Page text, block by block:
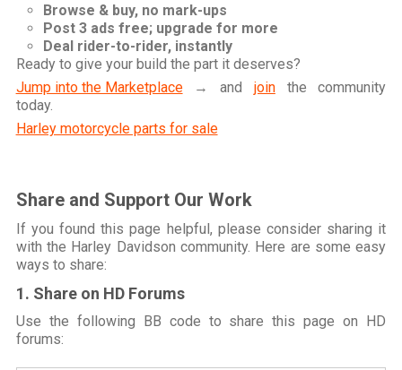
Browse & buy, no mark-ups
Post 3 ads free; upgrade for more
Deal rider-to-rider, instantly
Ready to give your build the part it deserves?
Jump into the Marketplace→ and jointhe community
today.
Harley motorcycle parts for sale
Share and Support Our Work
If you found this page helpful, please consider sharing it
with the Harley Davidson community. Here are some easy
ways to share:
1. Share on HD Forums
Use the following BB code to share this page on HD
forums: